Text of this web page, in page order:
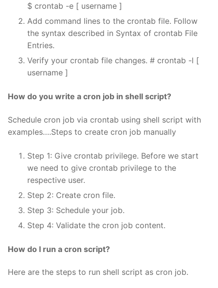
$ crontab -e [ username ]
Add command lines to the crontab file. Follow
the syntax described in Syntax of crontab File
Entries.
Verify your crontab file changes. # crontab -l [
username ]
How do you write a cron job in shell script?
Schedule cron job via crontab using shell script with
examples….Steps to create cron job manually
Step 1: Give crontab privilege. Before we start
we need to give crontab privilege to the
respective user.
Step 2: Create cron file.
Step 3: Schedule your job.
Step 4: Validate the cron job content.
How do I run a cron script?
Here are the steps to run shell script as cron job.